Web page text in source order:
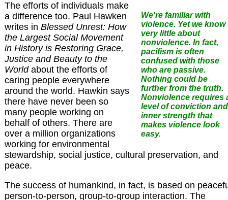
We're familiar with
violence. Yet we know
very little about
nonviolence. In fact,
pacifism is often
confused with those
who are passive.
Nothing could be
further from the truth.
Nonviolence requires
level of conviction and
inner strength that
makes violence look
easy.
The efforts of individuals make
a difference too. Paul Hawken
writes in Blessed Unrest: How
the Largest Social Movement
in History is Restoring Grace,
Justice and Beauty to the
Worldabout the efforts of
caring people everywhere
around the world. Hawkin says
there have never been so
many people working on
behalf of others. There are
over a million organizations
working for environmental
stewardship, social justice, cultural preservation, and
peace.
The success of humankind, in fact, is based on
person-to-person, group-to-group interaction. The